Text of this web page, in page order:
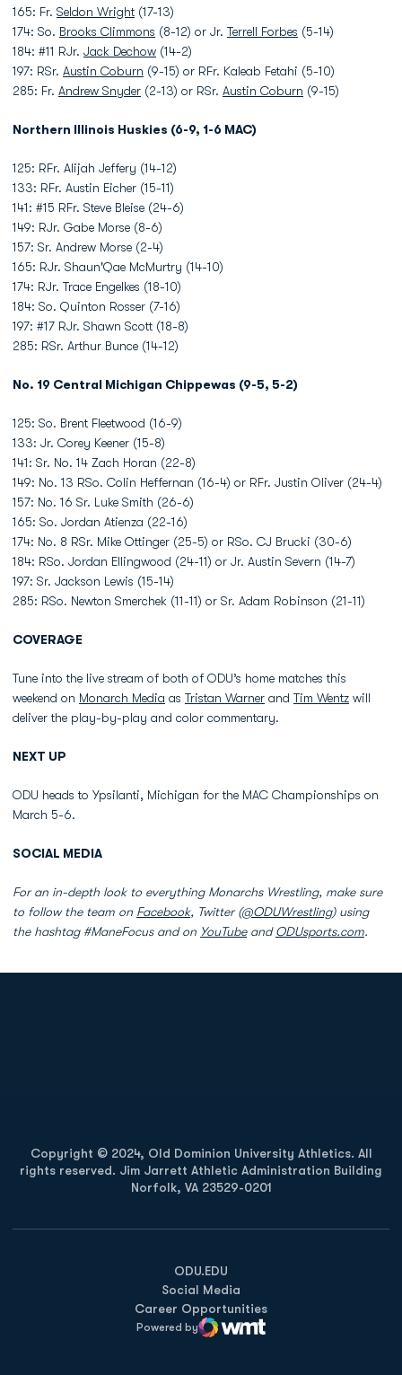
165: Fr. Seldon Wright (17-13)
174: So. Brooks Climmons (8-12) or Jr. Terrell Forbes (5-14)
184: #11 RJr. Jack Dechow (14-2)
197: RSr. Austin Coburn (9-15) or RFr. Kaleab Fetahi (5-10)
285: Fr. Andrew Snyder (2-13) or RSr. Austin Coburn (9-15)
Northern Illinois Huskies (6-9, 1-6 MAC)
125: RFr. Alijah Jeffery (14-12)
133: RFr. Austin Eicher (15-11)
141: #15 RFr. Steve Bleise (24-6)
149: RJr. Gabe Morse (8-6)
157: Sr. Andrew Morse (2-4)
165: RJr. Shaun'Qae McMurtry (14-10)
174: RJr. Trace Engelkes (18-10)
184: So. Quinton Rosser (7-16)
197: #17 RJr. Shawn Scott (18-8)
285: RSr. Arthur Bunce (14-12)
No. 19 Central Michigan Chippewas (9-5, 5-2)
125: So. Brent Fleetwood (16-9)
133: Jr. Corey Keener (15-8)
141: Sr. No. 14 Zach Horan (22-8)
149: No. 13 RSo. Colin Heffernan (16-4) or RFr. Justin Oliver (24-4)
157: No. 16 Sr. Luke Smith (26-6)
165: So. Jordan Atienza (22-16)
174: No. 8 RSr. Mike Ottinger (25-5) or RSo. CJ Brucki (30-6)
184: RSo. Jordan Ellingwood (24-11) or Jr. Austin Severn (14-7)
197: Sr. Jackson Lewis (15-14)
285: RSo. Newton Smerchek (11-11) or Sr. Adam Robinson (21-11)
COVERAGE
Tune into the live stream of both of ODU’s home matches this
weekend on Monarch Media as Tristan Warner and Tim Wentz will
deliver the play-by-play and color commentary.
NEXT UP
ODU heads to Ypsilanti, Michigan for the MAC Championships on
March 5-6.
SOCIAL MEDIA
For an in-depth look to everything Monarchs Wrestling, make sure
to follow the team on Facebook, Twitter (@ODUWrestling) using
the hashtag #ManeFocus and on YouTubeandODUsports.com.
Copyright © 2024, Old Dominion University Athletics. All
rights reserved. Jim Jarrett Athletic Administration Building
Norfolk, VA 23529-0201
ODU.EDU
Opens in a new window
Social Media
Career Opportunities
Powered by
WMT Digital
Opens in a new window